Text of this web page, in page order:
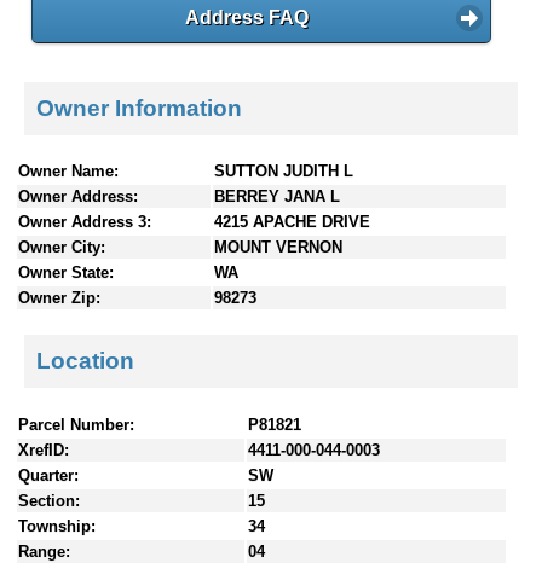
Address FAQ
Owner Information
Owner Name:
SUTTON JUDITH L
Owner Address:
BERREY JANA L
Owner Address 3:
4215 APACHE DRIVE
Owner City:
MOUNT VERNON
Owner State:
WA
Owner Zip:
98273
Location
Parcel Number:
P81821
XrefID:
4411-000-044-0003
Quarter:
SW
Section:
15
Township:
34
Range:
04